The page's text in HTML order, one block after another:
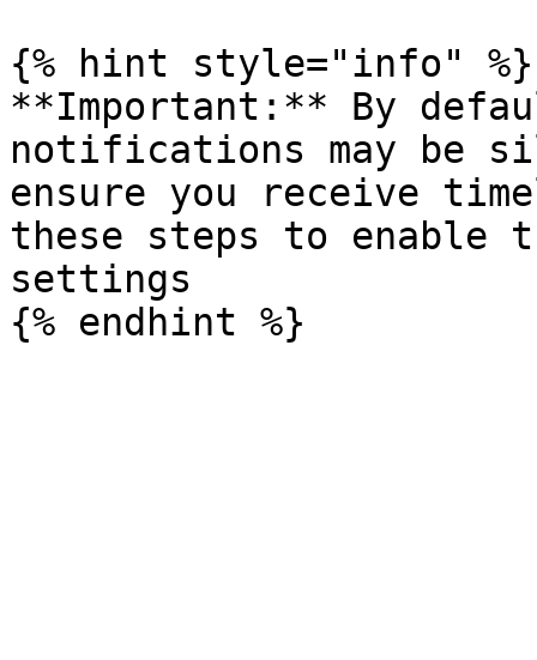
{% hint style="info" %}
**Important:** By
notifications may be
ensure you receive
these steps to enable
settings